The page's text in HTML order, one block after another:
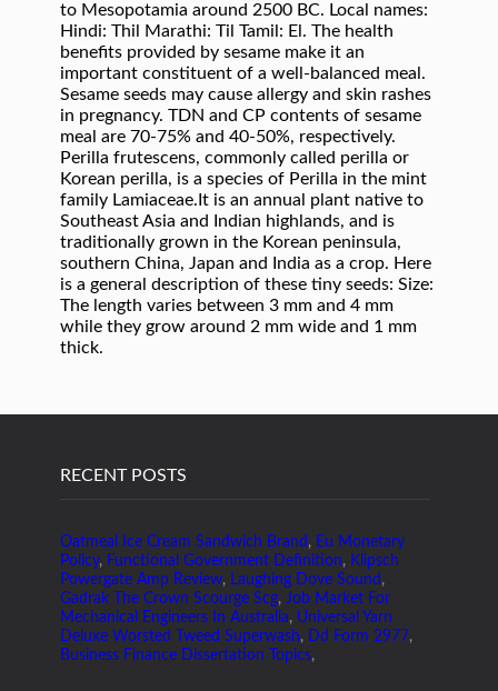
to Mesopotamia around 2500 BC. Local names:
Hindi: Thil Marathi: Til Tamil: El. The health
benefits provided by sesame make it an
important constituent of a well-balanced meal.
Sesame seeds may cause allergy and skin rashes
in pregnancy. TDN and CP contents of sesame
meal are 70-75% and 40-50%, respectively.
Perilla frutescens, commonly called perilla or
Korean perilla, is a species of Perilla in the mint
family Lamiaceae.It is an annual plant native to
Southeast Asia and Indian highlands, and is
traditionally grown in the Korean peninsula,
southern China, Japan and India as a crop. Here
is a general description of these tiny seeds: Size:
The length varies between 3 mm and 4 mm
while they grow around 2 mm wide and 1 mm
thick.
RECENT POSTS
Oatmeal Ice Cream Sandwich Brand , Eu Monetary
Policy, Functional Government Definition, Klipsch
Powergate Amp Review, Laughing Dove Sound ,
Gadrak The Crown Scourge Scg, Job Market For
Mechanical Engineers In Australia, Universal Yarn
Deluxe Worsted Tweed Superwash, Dd Form 2977,
Business Finance Dissertation Topics,